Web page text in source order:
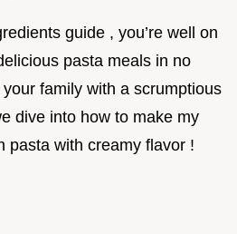
guide , you’re well on
pasta meals in no
family with a scrumptious
dive into how to make my
pasta with creamy flavor !